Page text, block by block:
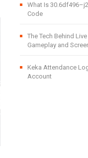
What Is
Code
The Tech Behind
Gameplay and
Keka Attendance
Account